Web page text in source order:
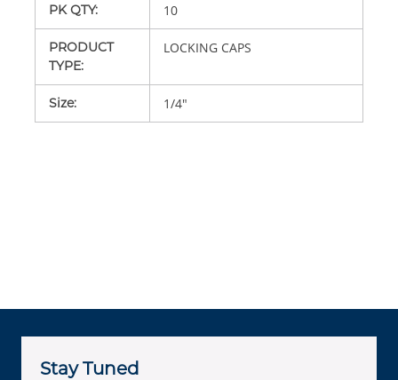
PK QTY: 10
PRODUCT
TYPE:
LOCKING CAPS
Size: 1/4"
Stay Tuned